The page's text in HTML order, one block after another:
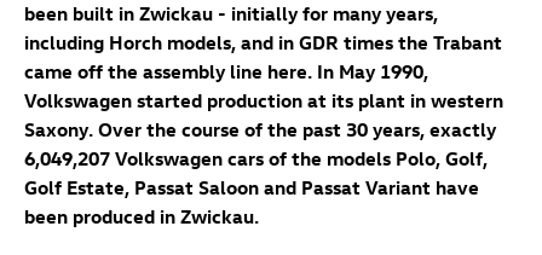
been built in Zwickau - initially for many years,
including Horch models, and in GDR times the Trabant
came off the assembly line here. In May 1990,
Volkswagen started production at its plant in western
Saxony. Over the course of the past 30 years, exactly
6,049,207 Volkswagen cars of the models Polo, Golf,
Golf Estate, Passat Saloon and Passat Variant have
been produced in Zwickau.